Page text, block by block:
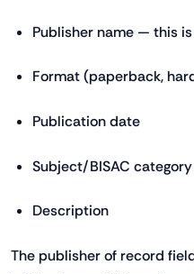
Publisher name — this
Format (paperback,
Publication date
Subject/BISAC category
Description
The publisher of record